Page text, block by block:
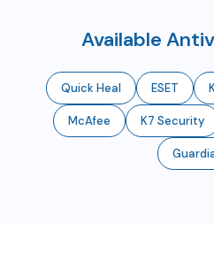
Available
Quick Heal ESET
McAfee K7 Security